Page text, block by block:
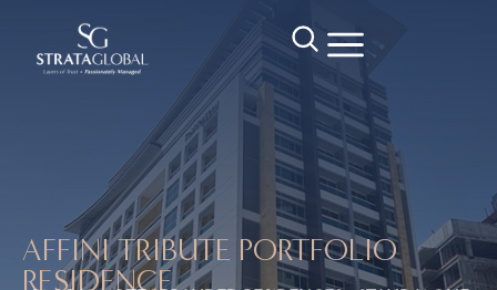
AFFINI TRIBUTE PORTFOLIO
RESIDENCE